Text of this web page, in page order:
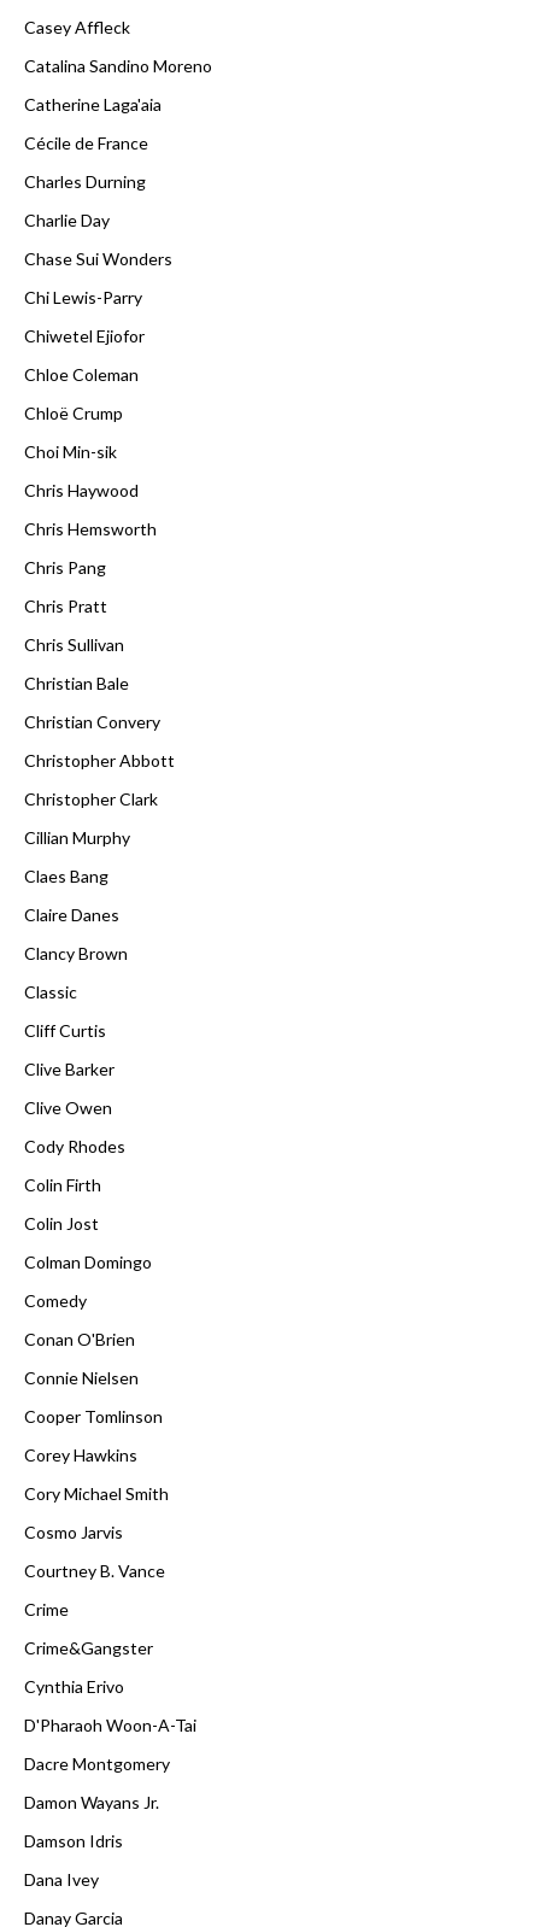
Casey Affleck
Catalina Sandino Moreno
Catherine Laga'aia
Cécile de France
Charles Durning
Charlie Day
Chase Sui Wonders
Chi Lewis-Parry
Chiwetel Ejiofor
Chloe Coleman
Chloë Crump
Choi Min-sik
Chris Haywood
Chris Hemsworth
Chris Pang
Chris Pratt
Chris Sullivan
Christian Bale
Christian Convery
Christopher Abbott
Christopher Clark
Cillian Murphy
Claes Bang
Claire Danes
Clancy Brown
Classic
Cliff Curtis
Clive Barker
Clive Owen
Cody Rhodes
Colin Firth
Colin Jost
Colman Domingo
Comedy
Conan O'Brien
Connie Nielsen
Cooper Tomlinson
Corey Hawkins
Cory Michael Smith
Cosmo Jarvis
Courtney B. Vance
Crime
Crime&Gangster
Cynthia Erivo
D'Pharaoh Woon-A-Tai
Dacre Montgomery
Damon Wayans Jr.
Damson Idris
Dana Ivey
Danay Garcia